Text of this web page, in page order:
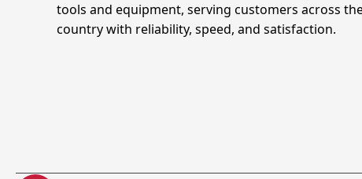
tools and equipment, serving customers across
country with reliability, speed, and satisfaction.